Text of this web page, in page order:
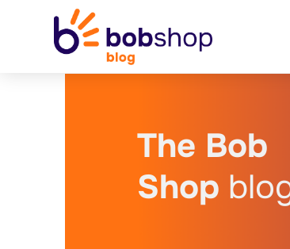
The Bob
Shop